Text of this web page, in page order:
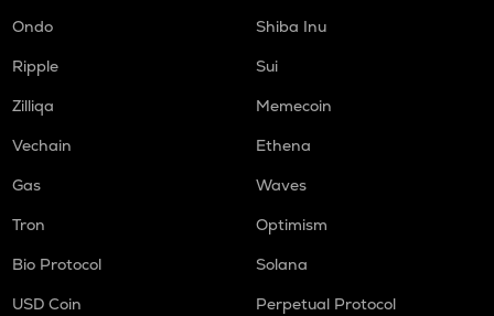
Ondo
Shiba Inu
Ripple
Sui
Zilliqa
Memecoin
Vechain
Ethena
Gas
Waves
Tron
Optimism
Bio Protocol
Solana
USD Coin
Perpetual Protocol